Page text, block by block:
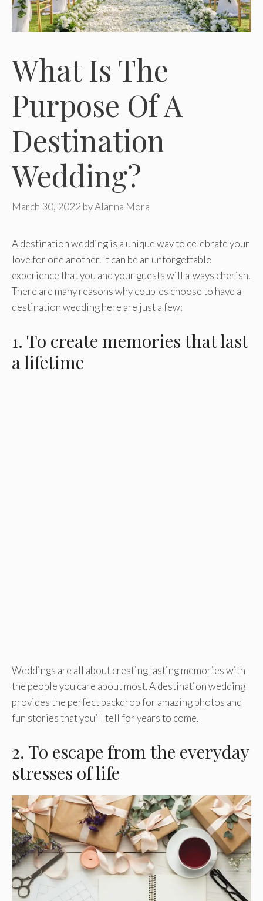
What Is The
Purpose Of A
Destination
Wedding?
March 30, 2022 byAlanna Mora
A destination wedding is a unique way to celebrate your
love for one another. It can be an unforgettable
experience that you and your guests will always cherish.
There are many reasons why couples choose to have a
destination wedding here are just a few:
1. To create memories that last
a lifetime
Weddings are all about creating lasting memories with
the people you care about most. A destination wedding
provides the perfect backdrop for amazing photos and
fun stories that you’ll tell for years to come.
2. To escape from the everyday
stresses of life